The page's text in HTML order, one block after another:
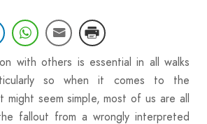
with others is essential in all walks
so when it comes to the
might seem simple, most of us are all
fallout from a wrongly interpreted